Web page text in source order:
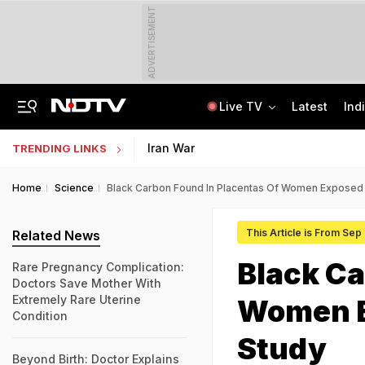
ADVERTISEMENT
Live TV Latest
TRENDING LINKS Iran War
Home Science Black Carbon Found In Placentas Of Women
This Article is From Sep
Black
Women
Study
Related News
Rare Pregnancy Complication:
Doctors Save Mother With
Extremely Rare Uterine
Condition
Beyond Birth: Doctor Explains